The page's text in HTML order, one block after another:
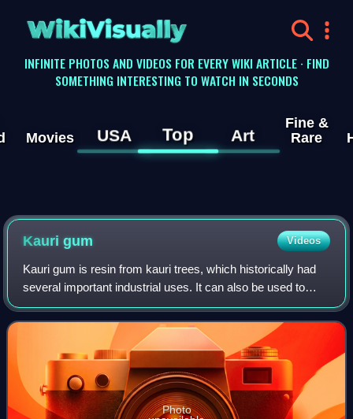
WikiVisually
INFINITE PHOTOS AND VIDEOS FOR EVERY WIKI ARTICLE · FIND
SOMETHING INTERESTING TO WATCH IN SECONDS
Movies USA Top Art
Fine &
Rare
Kauri gum Videos
Kauri gum is resin from kauri trees, which historically had
several important industrial uses. It can also be used to
make crafts such as jewellery. Kauri forests once covered
much of the North Island
Photo